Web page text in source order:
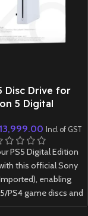
Disc Drive for
5 Digital
13,999.00 Incl of GST
PS5 Digital Edition
this official Sony
enabling
PS4 game discs and
movies with this